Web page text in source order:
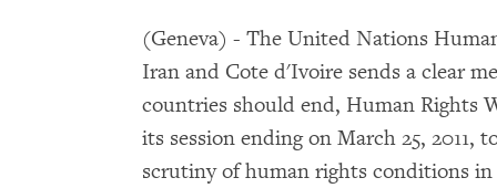
(Geneva) - The United Nations
Iran and Cote d'Ivoire sends a clear
countries should end, Human Rights
its session ending on March 25, 2011,
scrutiny of human rights conditions